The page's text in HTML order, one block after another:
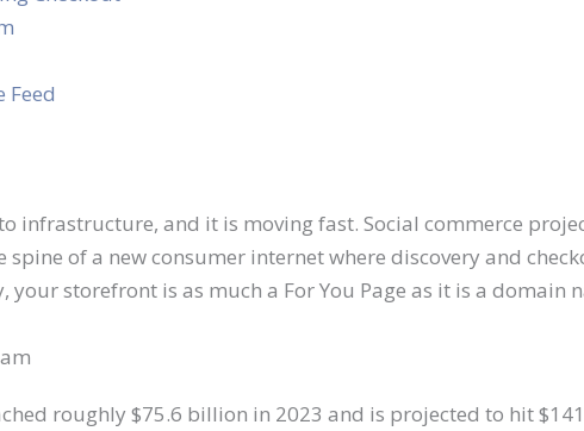
Feed
infrastructure, and it is moving fast. Social commerce
of a new consumer internet where discovery and
storefront is as much a For You Page as it is a domain
roughly $75.6 billion in 2023 and is projected to hit